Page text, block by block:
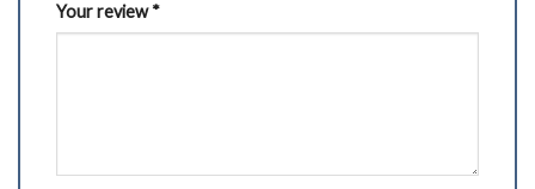
Your review*